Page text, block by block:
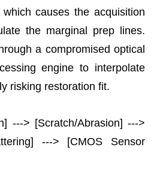
which causes the acquisition
the marginal prep lines.
a compromised optical
engine to interpolate
risking restoration fit.
---> [Scratch/Abrasion] --->
---> [CMOS Sensor